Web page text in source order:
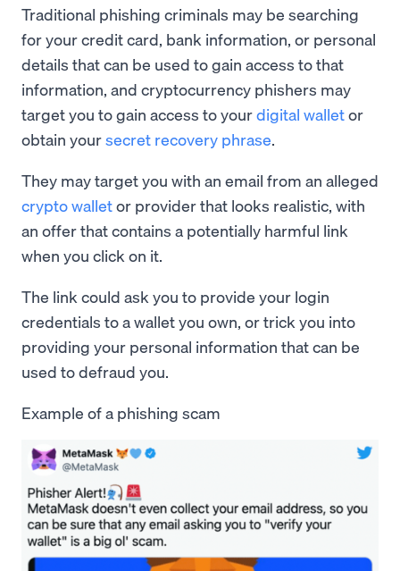
Traditional phishing criminals may be searching
for your credit card, bank information, or personal
details that can be used to gain access to that
information, and cryptocurrency phishers may
target you to gain access to yourdigital walletor
obtain yoursecret recovery phrase.
They may target you with an email from an alleged
crypto walletor provider that looks realistic, with
an offer that contains a potentially harmful link
when you click on it.
The link could ask you to provide your login
credentials to a wallet you own, or trick you into
providing your personal information that can be
used to defraud you.
Example of a phishing scam